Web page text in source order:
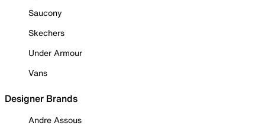
Saucony
Skechers
Under Armour
Vans
Designer Brands
Andre Assous